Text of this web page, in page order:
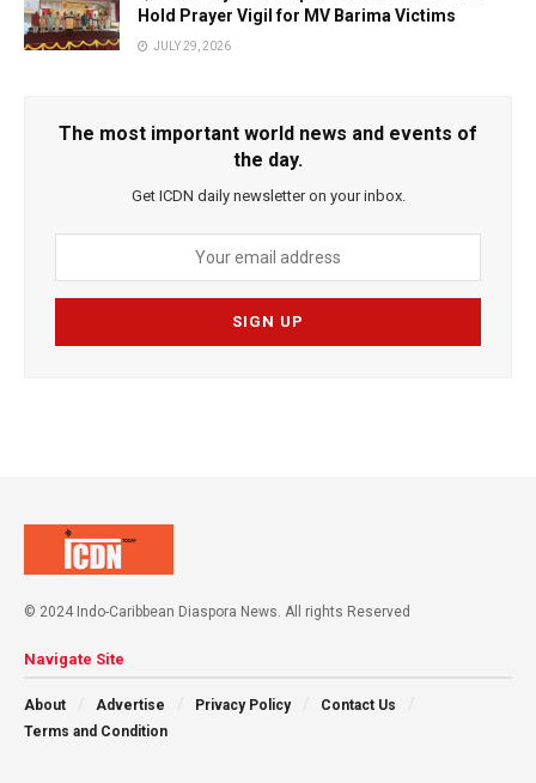
Hold Prayer Vigil for MV Barima Victims
JULY 29, 2026
The most important world news and events of
the day.
Get ICDN daily newsletter on your inbox.
© 2024 Indo-Caribbean Diaspora News. All rights Reserved
Navigate Site
About Advertise Privacy Policy
Contact Us
Terms and Condition